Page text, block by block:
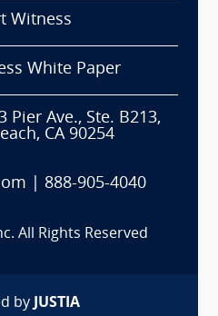
Witness
White Paper
Pier Ave., Ste. B213,
CA 90254
888-905-4040
All Rights Reserved
by JUSTIA